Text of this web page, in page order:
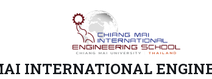
INTERNATIONAL